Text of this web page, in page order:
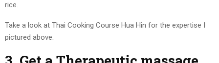
rice.
Take a look at Thai Cooking Course Hua Hin for the expertise I
pictured above.